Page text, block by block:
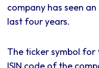
company has seen
last four years.
The ticker symbol for